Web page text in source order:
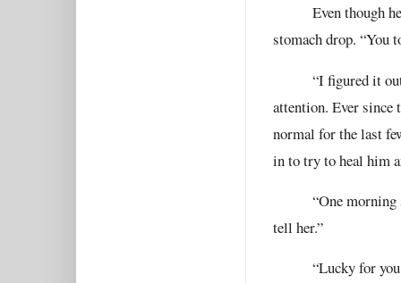
Even though
stomach drop. “You
“I figured it
attention. Ever since
normal for the last
in to try to heal him
“One
tell her.”
“Lucky for